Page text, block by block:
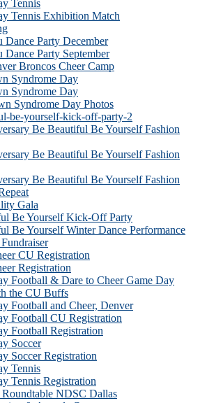
Tennis
Tennis Exhibition Match
Dance Party December
Dance Party September
Broncos Cheer Camp
Syndrome Day
Syndrome Day
Syndrome Day Photos
be-yourself-kick-off-party-2
Be Beautiful Be Yourself Fashion
Be Beautiful Be Yourself Fashion
Be Beautiful Be Yourself Fashion
Gala
Be Yourself Kick-Off Party
Be Yourself Winter Dance Performance
CU Registration
Registration
Football & Dare to Cheer Game Day
the CU Buffs
Football and Cheer, Denver
Football CU Registration
Football Registration
Soccer
Soccer Registration
Tennis
Tennis Registration
NDSC Dallas